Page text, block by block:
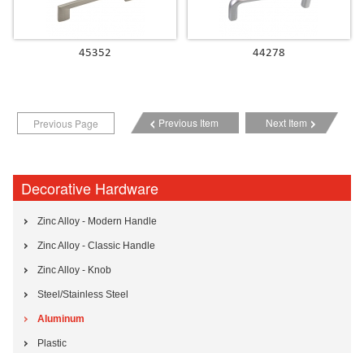
45352 44278
Previous Page Previous Item Next Item
Decorative Hardware
Zinc Alloy - Modern Handle
Zinc Alloy - Classic Handle
Zinc Alloy - Knob
Steel/Stainless Steel
Aluminum
Plastic